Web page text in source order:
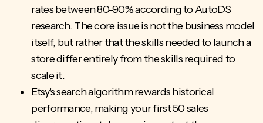
rates between 80-90% according to AutoDS
research. The core issue is not the business model
itself, but rather that the skills needed to launch a
store differ entirely from the skills required to
scale it.
Etsy's search algorithm rewards historical
performance, making your first 50 sales